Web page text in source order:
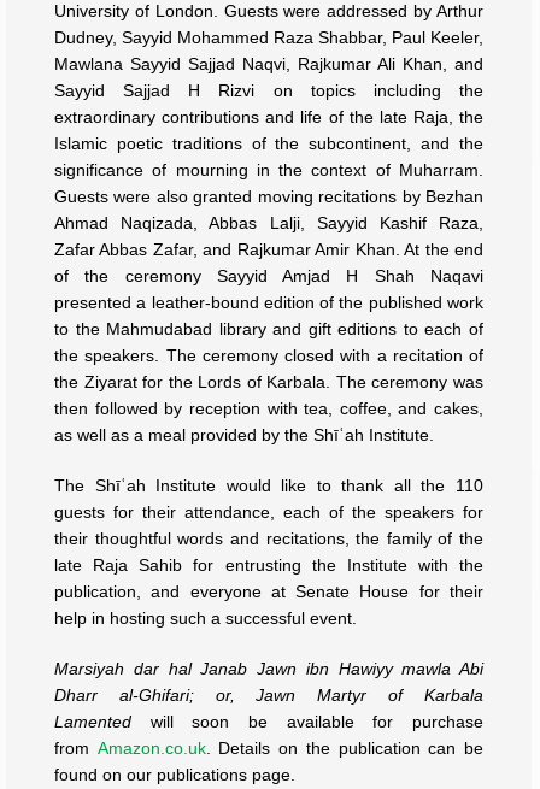
University of London. Guests were addressed by Arthur
Dudney, Sayyid Mohammed Raza Shabbar, Paul Keeler,
Mawlana Sayyid Sajjad Naqvi, Rajkumar Ali Khan, and
Sayyid Sajjad H Rizvi on topics including the
extraordinary contributions and life of the late Raja, the
Islamic poetic traditions of the subcontinent, and the
significance of mourning in the context of Muharram.
Guests were also granted moving recitations by Bezhan
Ahmad Naqizada, Abbas Lalji, Sayyid Kashif Raza,
Zafar Abbas Zafar, and Rajkumar Amir Khan. At the end
of the ceremony Sayyid Amjad H Shah Naqavi
presented a leather-bound edition of the published work
to the Mahmudabad library and gift editions to each of
the speakers. The ceremony closed with a recitation of
the Ziyarat for the Lords of Karbala. The ceremony was
then followed by reception with tea, coffee, and cakes,
as well as a meal provided by the Shīʿah Institute.
The Shīʿah Institute would like to thank all the 110
guests for their attendance, each of the speakers for
their thoughtful words and recitations, the family of the
late Raja Sahib for entrusting the Institute with the
publication, and everyone at Senate House for their
help in hosting such a successful event.
Marsiyah dar hal Janab Jawn ibn Hawiyy mawla Abi
Dharr al-Ghifari; or, Jawn Martyr of Karbala
Lamented will soon be available for purchase
from Amazon.co.uk. Details on the publication can be
found on our publications page.